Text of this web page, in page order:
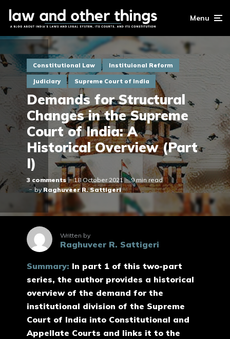
Menu
Constitutional Law Instituional Reform
Judiciary Supreme Court of India
Demands for Structural
Changes in the Supreme
Court of India: A
Historical Overview (Part
I)
3 comments 18 October 2021
9 min read
byRaghuveer R. Sattigeri
Written by
Raghuveer R. Sattigeri
Summary: In part 1 of this two-part
series, the author provides a historical
overview of the demand for the
institutional division of the Supreme
Court of India into Constitutional and
Appellate Courts and links it to the